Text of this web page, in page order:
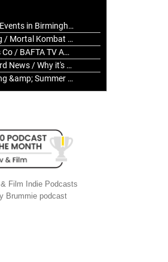
increase
or
decrease
volume.
1. Summer &amp; Autumn Events in Birmingham / 2016 Look Back
2. The Rise of Boardgaming / Mortal Kombat vs Street Fighter / Game Guru
3. Trailer Talk / Wine Events Co / BAFTA TV Awards
4. Welcome back Guy / Weird News / Why it's Rubbish / 2016 Film &amp; Video Games Look back
5. Birmingham Events Spring &amp; Summer / 2016 Comics &amp; TV Lookback
Film Indie Podcasts
Brummie podcast